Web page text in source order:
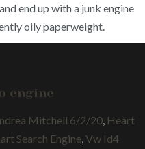
end up with a junk engine
oily paperweight.
engine
Mitchell 6/2/20 Heart
Search Engine Vw Id4